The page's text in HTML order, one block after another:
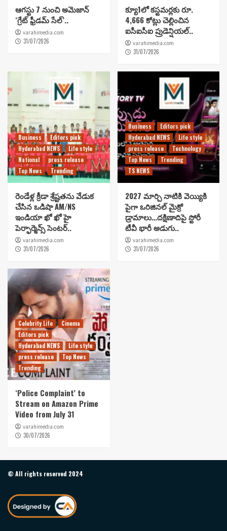
ఆగస్టు 7 నుంచి అమెజాన్
‘గ్రేట్ ఫ్రీడమ్ సేల్’..
varahimedia.com
31/07/2026
క్యూ1లో కస్టమర్లకు రూ.
4,666 కోట్లు చెల్లించిన
ఐసీఐసీఐ ప్రుడెన్షియల్..
varahimedia.com
31/07/2026
Business
Editors pick
Hyderabad NEWS
Life style
National
press release
Top News
Trending
రెండేళ్ల క్రీడా శ్రేష్టతను వేడుక
చేసిన ఒడిషా AM/NS
ఇండియా ఖో ఖో హై
పెర్ఫార్మెన్స్ సెంటర్..
varahimedia.com
31/07/2026
Business
Editors pick
Hyderabad NEWS
Life style
press release
Technology
Top News
Trending
TS NEWS
2027 మార్చి నాటికి వెయ్యికి
పైగా ఒరిజినల్ మైక్రో
డ్రామాలు…దక్షిణాదిపై స్టోరీ
టీవీ భారీ అడుగు..
varahimedia.com
31/07/2026
Celebrity Life
Cinema
Editors pick
Hyderabad NEWS
Life style
press release
Top News
Trending
‘Police Complaint’ to
Stream on Amazon Prime
Video from July 31
varahimedia.com
30/07/2026
© All rights reserved 2024